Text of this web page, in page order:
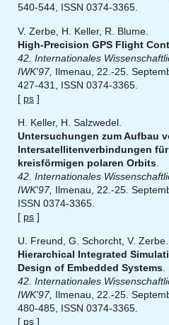
540-544, ISSN 0374-3365.
V. Zerbe, H. Keller, R. Blume.
High-Precision GPS Flight
42. Internationales
IWK'97, Ilmenau, 22.-25.
427-431, ISSN 0374-3365.
[ ps ]
H. Keller, H. Salzwedel.
Untersuchungen zum Aufbau
Intersatellitenverbindungen
kreisförmigen polaren Orbits
42. Internationales
IWK'97, Ilmenau, 22.-25.
ISSN 0374-3365.
[ ps ]
U. Freund, G. Schorcht, V. Zerbe.
Hierarchical Integrated
Design of Embedded Systems
42. Internationales
IWK'97, Ilmenau, 22.-25.
480-485, ISSN 0374-3365.
[ ps ]